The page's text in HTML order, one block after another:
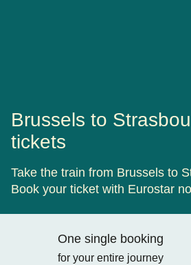
Brussels to
tickets
Take the train from Brussels to
Book your ticket with Eurostar
One single booking
for your entire journey